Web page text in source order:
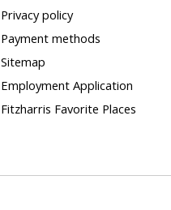
Privacy policy
Payment methods
Sitemap
Employment Application
Fitzharris Favorite Places